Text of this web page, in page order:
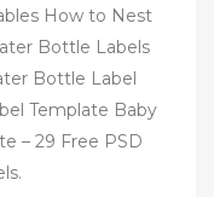
How to Nest
Bottle Labels
Bottle Label
Template Baby
– 29 Free PSD